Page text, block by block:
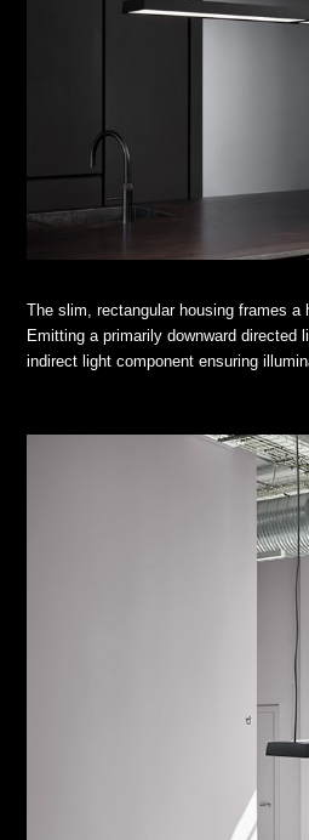
The slim, rectangular housing frames a
Emitting a primarily downward directed
indirect light component ensuring